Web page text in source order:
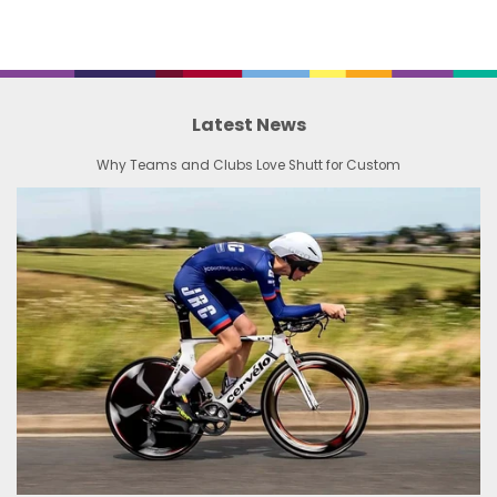
Latest News
Why Teams and Clubs Love Shutt for Custom